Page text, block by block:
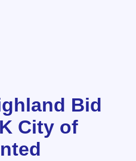
Bid
City of